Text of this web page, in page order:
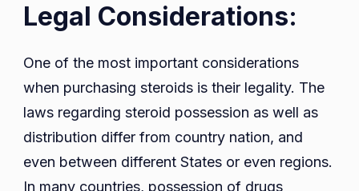
Legal Considerations:
One of the most important considerations
when purchasing steroids is their legality. The
laws regarding steroid possession as well as
distribution differ from country nation, and
even between different States or even regions.
In many countries, possession of drugs